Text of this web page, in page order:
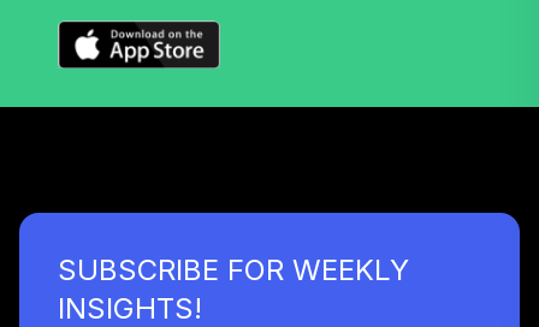
SUBSCRIBE FOR WEEKLY
INSIGHTS!